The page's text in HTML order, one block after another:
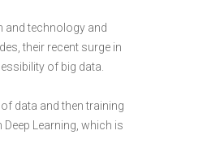
and technology and
their recent surge in
of big data.
data and then training
Learning, which is